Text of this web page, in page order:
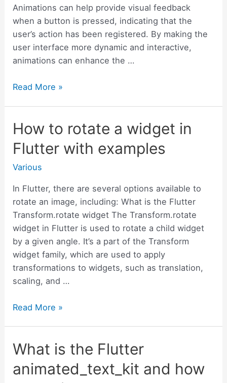
Animations can help provide visual feedback
when a button is pressed, indicating that the
user’s action has been registered. By making the
user interface more dynamic and interactive,
animations can enhance the …
How
the
Button
with
Read More »
How to rotate a widget in
Flutter with examples
Various
In Flutter, there are several options available to
rotate an image, including: What is the Flutter
Transform.rotate widget The Transform.rotate
widget in Flutter is used to rotate a child widget
by a given angle. It’s a part of the Transform
widget family, which are used to apply
transformations to widgets, such as translation,
scaling, and …
How
a
in
Read More »
What is the Flutter
animated_text_kit and how